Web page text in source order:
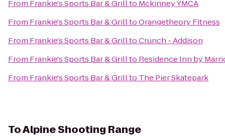
From Frankie's Sports Bar & Grillto Mckinney YMCA
From Frankie's Sports Bar & GrilltoOrangetheory Fitness
From Frankie's Sports Bar & GrilltoCrunch - Addison
From Frankie's Sports Bar & Grillto Residence Inn by
From Frankie's Sports Bar & Grillto The Pier Skatepark
ToAlpine Shooting Range